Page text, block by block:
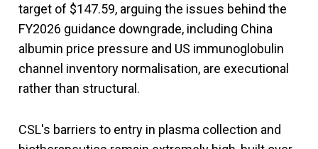
target of $147.59, arguing the issues behind the
FY2026 guidance downgrade, including China
albumin price pressure and US immunoglobulin
channel inventory normalisation, are executional
rather than structural.
CSL's barriers to entry in plasma collection and